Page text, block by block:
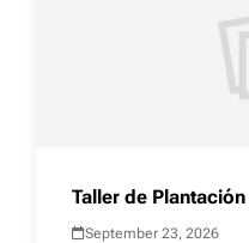
Taller de
September 23, 2026